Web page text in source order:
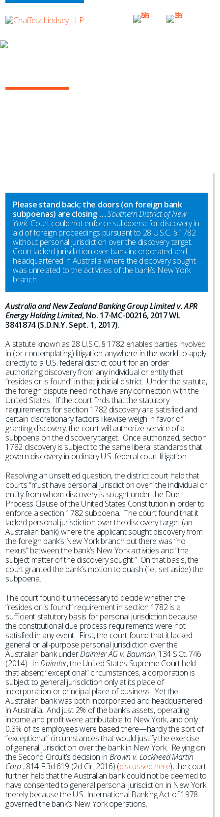
Please stand back; the doors (on foreign bank
subpoenas) are closing …Southern District of New
York:Court could not enforce subpoena for discovery in
aid of foreign proceedings pursuant to 28 U.S.C. § 1782
without personal jurisdiction over the discovery target.
Court lacked jurisdiction over bank incorporated and
headquartered in Australia where the discovery sought
was unrelated to the activities of the bank’s New York
branch.
Australia and New Zealand Banking Group Limited v. APR
Energy Holding Limited, No. 17-MC-00216, 2017 WL
3841874 (S.D.N.Y. Sept. 1, 2017).
A statute known as 28 U.S.C. § 1782 enables parties involved
in (or contemplating) litigation anywhere in the world to apply
directly to a U.S. federal district court for an order
authorizing discovery from any individual or entity that
“resides or is found” in that judicial district. Under the statute,
the foreign dispute need not have any connection with the
United States. If the court finds that the statutory
requirements for section 1782 discovery are satisfied and
certain discretionary factors likewise weigh in favor of
granting discovery, the court will authorize service of a
subpoena on the discovery target. Once authorized, section
1782 discovery is subject to the same liberal standards that
govern discovery in ordinary U.S. federal court litigation.
Resolving an unsettled question, the district court held that
courts “must have personal jurisdiction over” the individual or
entity from whom discovery is sought under the Due
Process Clause of the United States Constitution in order to
enforce a section 1782 subpoena. The court found that it
lacked personal jurisdiction over the discovery target (an
Australian bank) where the applicant sought discovery from
the foreign bank’s New York branch but there was “no
nexus” between the bank’s New York activities and “the
subject matter of the discovery sought.” On that basis, the
court granted the bank’s motion to quash (i.e., set aside) the
subpoena.
The court found it unnecessary to decide whether the
“resides or is found” requirement in section 1782 is a
sufficient statutory basis for personal jurisdiction because
the constitutional due process requirements were not
satisfied in any event. First, the court found that it lacked
general or all-purpose personal jurisdiction over the
Australian bank underDaimler AG v. Bauman, 134 S.Ct. 746
(2014). InDaimler, the United States Supreme Court held
that absent “exceptional” circumstances, a corporation is
subject to general jurisdiction only at its place of
incorporation or principal place of business. Yet the
Australian bank was both incorporated and headquartered
in Australia. And just 2% of the bank’s assets, operating
income and profit were attributable to New York, and only
0.3% of its employees were based there—hardly the sort of
“exceptional” circumstances that would justify the exercise
of general jurisdiction over the bank in New York. Relying on
the Second Circuit’s decision in Brown v. Lockheed Martin
Corp., 814 F.3d 619 (2d Cir. 2016) (discussed here), the court
further held that the Australian bank could not be deemed to
have consented to general personal jurisdiction in New York
merely because the U.S. International Banking Act of 1978
governed the bank’s New York operations.